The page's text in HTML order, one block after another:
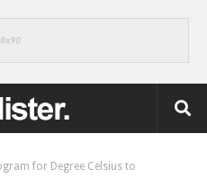
for Degree Celsius to